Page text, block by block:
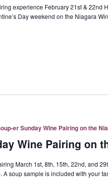
experience February 21st & 22nd
Day weekend on the Niagara
Wine Pairing on
er Sunday Wine Pairing on the
March 1st, 8th, 15th, 22nd, and
A soup sample is included with your